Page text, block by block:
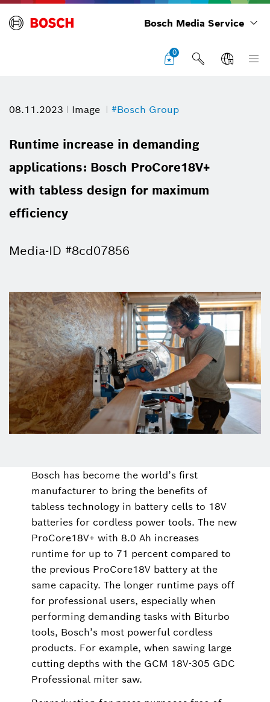
Bosch Media Service
0
08.11.2023 Image #Bosch Group
Runtime increase in demanding
applications: Bosch ProCore18V+
with tabless design for maximum
efficiency
Media-ID #8cd07856
Bosch has become the world’s first
manufacturer to bring the benefits of
tabless technology in battery cells to 18V
batteries for cordless power tools. The new
ProCore18V+ with 8.0 Ah increases
runtime for up to 71 percent compared to
the previous ProCore18V battery at the
same capacity. The longer runtime pays off
for professional users, especially when
performing demanding tasks with Biturbo
tools, Bosch’s most powerful cordless
products. For example, when sawing large
cutting depths with the GCM 18V-305 GDC
Professional miter saw.